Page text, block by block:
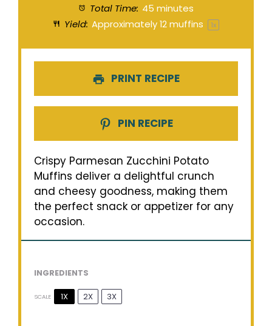
Total Time: 45 minutes
Yield: Approximately12muffins 1x
PRINT RECIPE
PIN RECIPE
Crispy Parmesan Zucchini Potato
Muffins deliver a delightful crunch
and cheesy goodness, making them
the perfect snack or appetizer for any
occasion.
INGREDIENTS
SCALE 1X 2X 3X